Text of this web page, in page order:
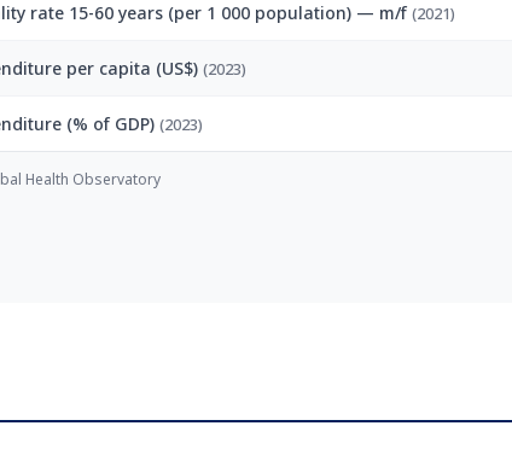
rate 15-60 years (per 1 000 population) — m/f (2021)
per capita (US$) (2023)
(% of GDP) (2023)
Health Observatory